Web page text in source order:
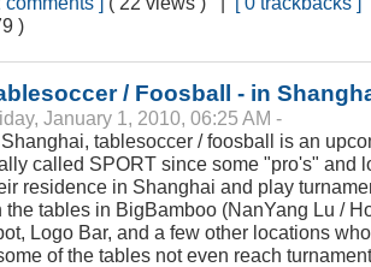
)
/ Foosball - in
January 1, 2010, 06:25 AM -
tablesoccer / foosball is an
called SPORT since some "pro's" and
residence in Shanghai and play
the tables in BigBamboo (NanYang Lu /
Logo Bar, and a few other locations
of the tables not even reach